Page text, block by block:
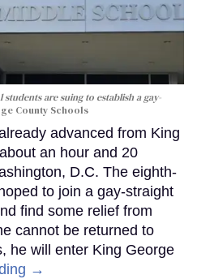
are suing to establish a gay-
County Schools
advanced from King
an hour and 20
D.C. The eighth-
to join a gay-straight
find some relief from
cannot be returned to
he will enter King George
→